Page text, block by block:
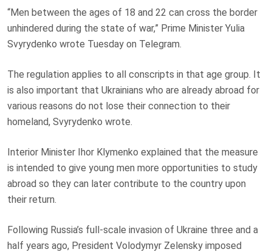
“Men between the ages of 18 and 22 can cross the border
unhindered during the state of war,” Prime Minister Yulia
Svyrydenko wrote Tuesday on Telegram.
The regulation applies to all conscripts in that age group. It
is also important that Ukrainians who are already abroad for
various reasons do not lose their connection to their
homeland, Svyrydenko wrote.
Interior Minister Ihor Klymenko explained that the measure
is intended to give young men more opportunities to study
abroad so they can later contribute to the country upon
their return.
Following Russia’s full-scale invasion of Ukraine three and a
half years ago, President Volodymyr Zelensky imposed